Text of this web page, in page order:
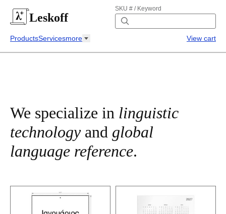
Leskoff
SKU # / Keyword
ProductsServicesmore View cart
We specialize in linguistic
technologyand global
language reference.